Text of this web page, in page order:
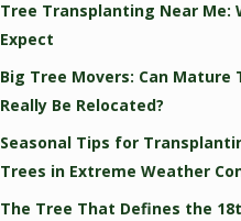
Tree Transplanting Near Me:
Expect
Big Tree Movers: Can Mature
Really Be Relocated?
Seasonal Tips for
Trees in Extreme Weather
The Tree That Defines the